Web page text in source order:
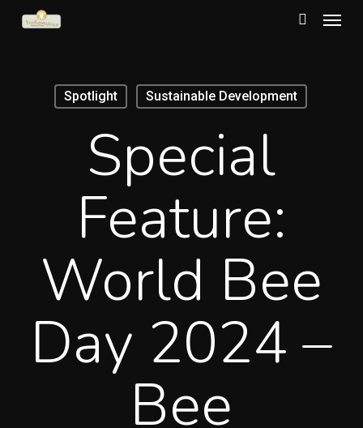
Skip
Spotlight Sustainable Development
Special
Feature:
World Bee
Day 2024 –
Bee